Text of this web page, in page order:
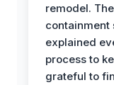
remodel.
containment
explained
process to
grateful to